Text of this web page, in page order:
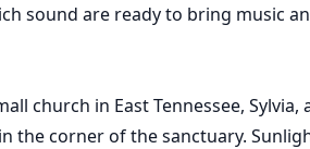
sound are ready to bring music
church in East Tennessee,
the corner of the sanctuary.